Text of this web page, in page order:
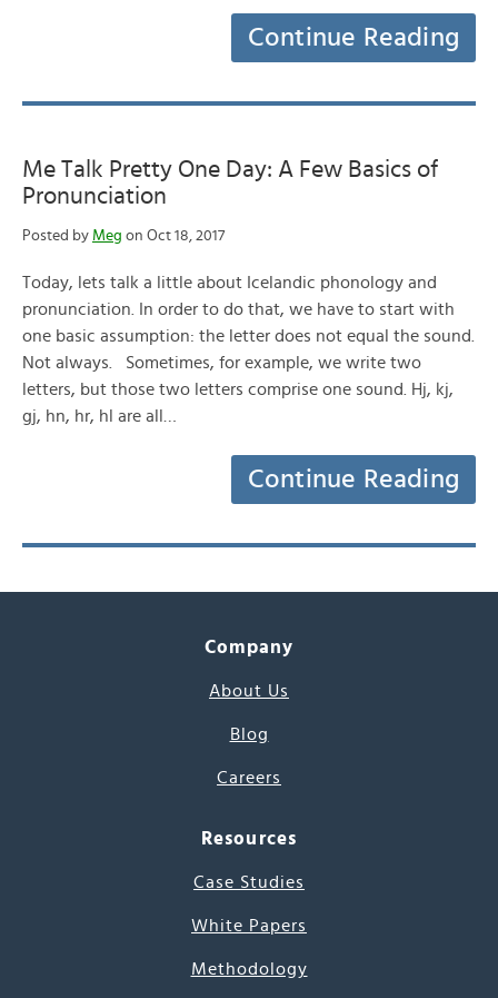
Continue Reading
Me Talk Pretty One Day: A Few Basics of
Pronunciation
Posted by Meg on Oct 18, 2017
Today, lets talk a little about Icelandic phonology and
pronunciation. In order to do that, we have to start with
one basic assumption: the letter does not equal the sound.
Not always. Sometimes, for example, we write two
letters, but those two letters comprise one sound. Hj, kj,
gj, hn, hr, hl are all…
Continue Reading
Company
About Us
Blog
Careers
Resources
Case Studies
White Papers
Methodology